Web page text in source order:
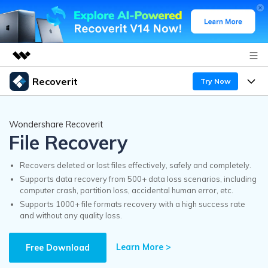
Featured Products
Utility
Business
Overview
Solutions
Newsroom
Support
Recoverit Try Now
Recoverit for Windows
A leading data recovery tool for windows
Free Download
Features
Recover from Drives
Recover Deleted Media
Exclusive Recovery Solutions New
Why Recoverit
Data Recovery Expert
Customer Stories
Guide
Wondershare Recoverit
File Recovery
Recovers deleted or lost files effectively, safely and completely.
Supports data recovery from 500+ data loss scenarios, including
computer crash, partition loss, accidental human error, etc.
Supports 1000+ file formats recovery with a high success rate
and without any quality loss.
Free Download Learn More >